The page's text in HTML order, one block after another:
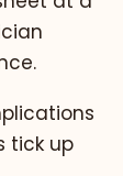
tick up